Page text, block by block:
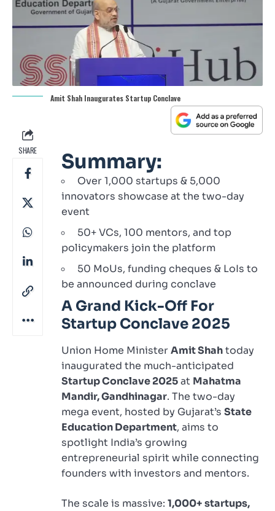
Amit Shah Inaugurates Startup Conclave
SHARE Summary:
Over 1,000 startups & 5,000
innovators showcase at the two-day
event
50+ VCs, 100 mentors, and top
policymakers join the platform
50 MoUs, funding cheques & LoIs to
be announced during conclave
A Grand Kick-Off For
Startup Conclave 2025
Union Home MinisterAmit Shahtoday
inaugurated the much-anticipated
Startup Conclave 2025at Mahatma
Mandir, Gandhinagar. The two-day
mega event, hosted by Gujarat’s State
Education Department, aims to
spotlight India’s growing
entrepreneurial spirit while connecting
founders with investors and mentors.
The scale is massive: 1,000+ startups,